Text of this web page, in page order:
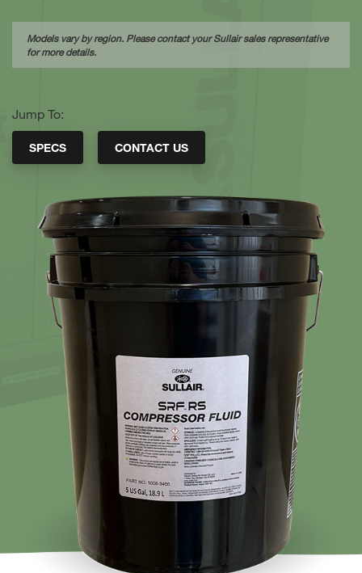
Models vary by region. Please contact your Sullair sales representative
for more details.
Jump To:
SPECS CONTACT US